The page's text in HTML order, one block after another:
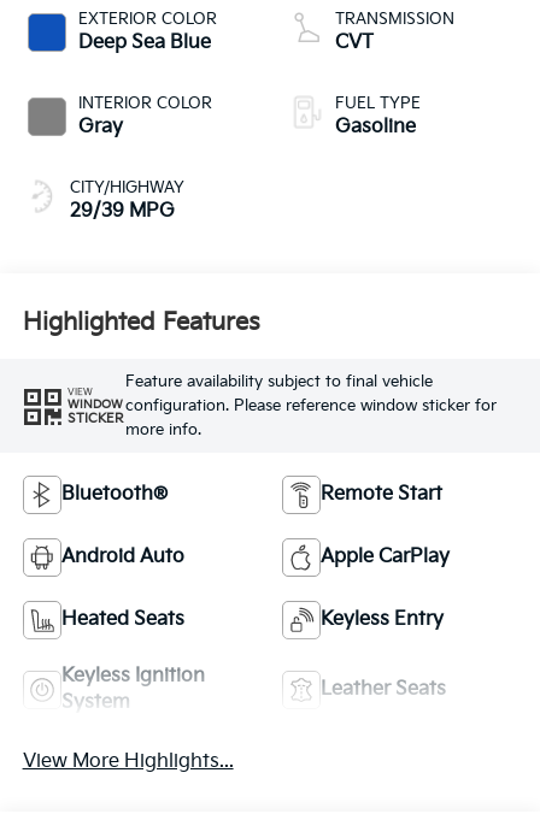
EXTERIOR COLOR
Deep Sea Blue
INTERIOR COLOR
Gray
CITY/HIGHWAY
29/39 MPG
TRANSMISSION
CVT
FUEL TYPE
Gasoline
Highlighted Features
VIEW
WINDOW
STICKER
Feature availability subject to final vehicle
configuration. Please reference window sticker for
more info.
Bluetooth® Remote Start
Android Auto Apple CarPlay
Heated Seats Keyless Entry
Keyless Ignition
System
Leather Seats
View More Highlights...